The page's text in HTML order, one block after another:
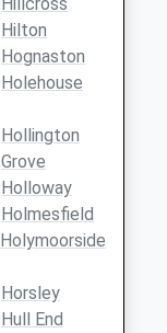
Hilton
Hognaston
Holehouse
Hollington
Grove
Holloway
Holmesfield
Holymoorside
Horsley
Hull End